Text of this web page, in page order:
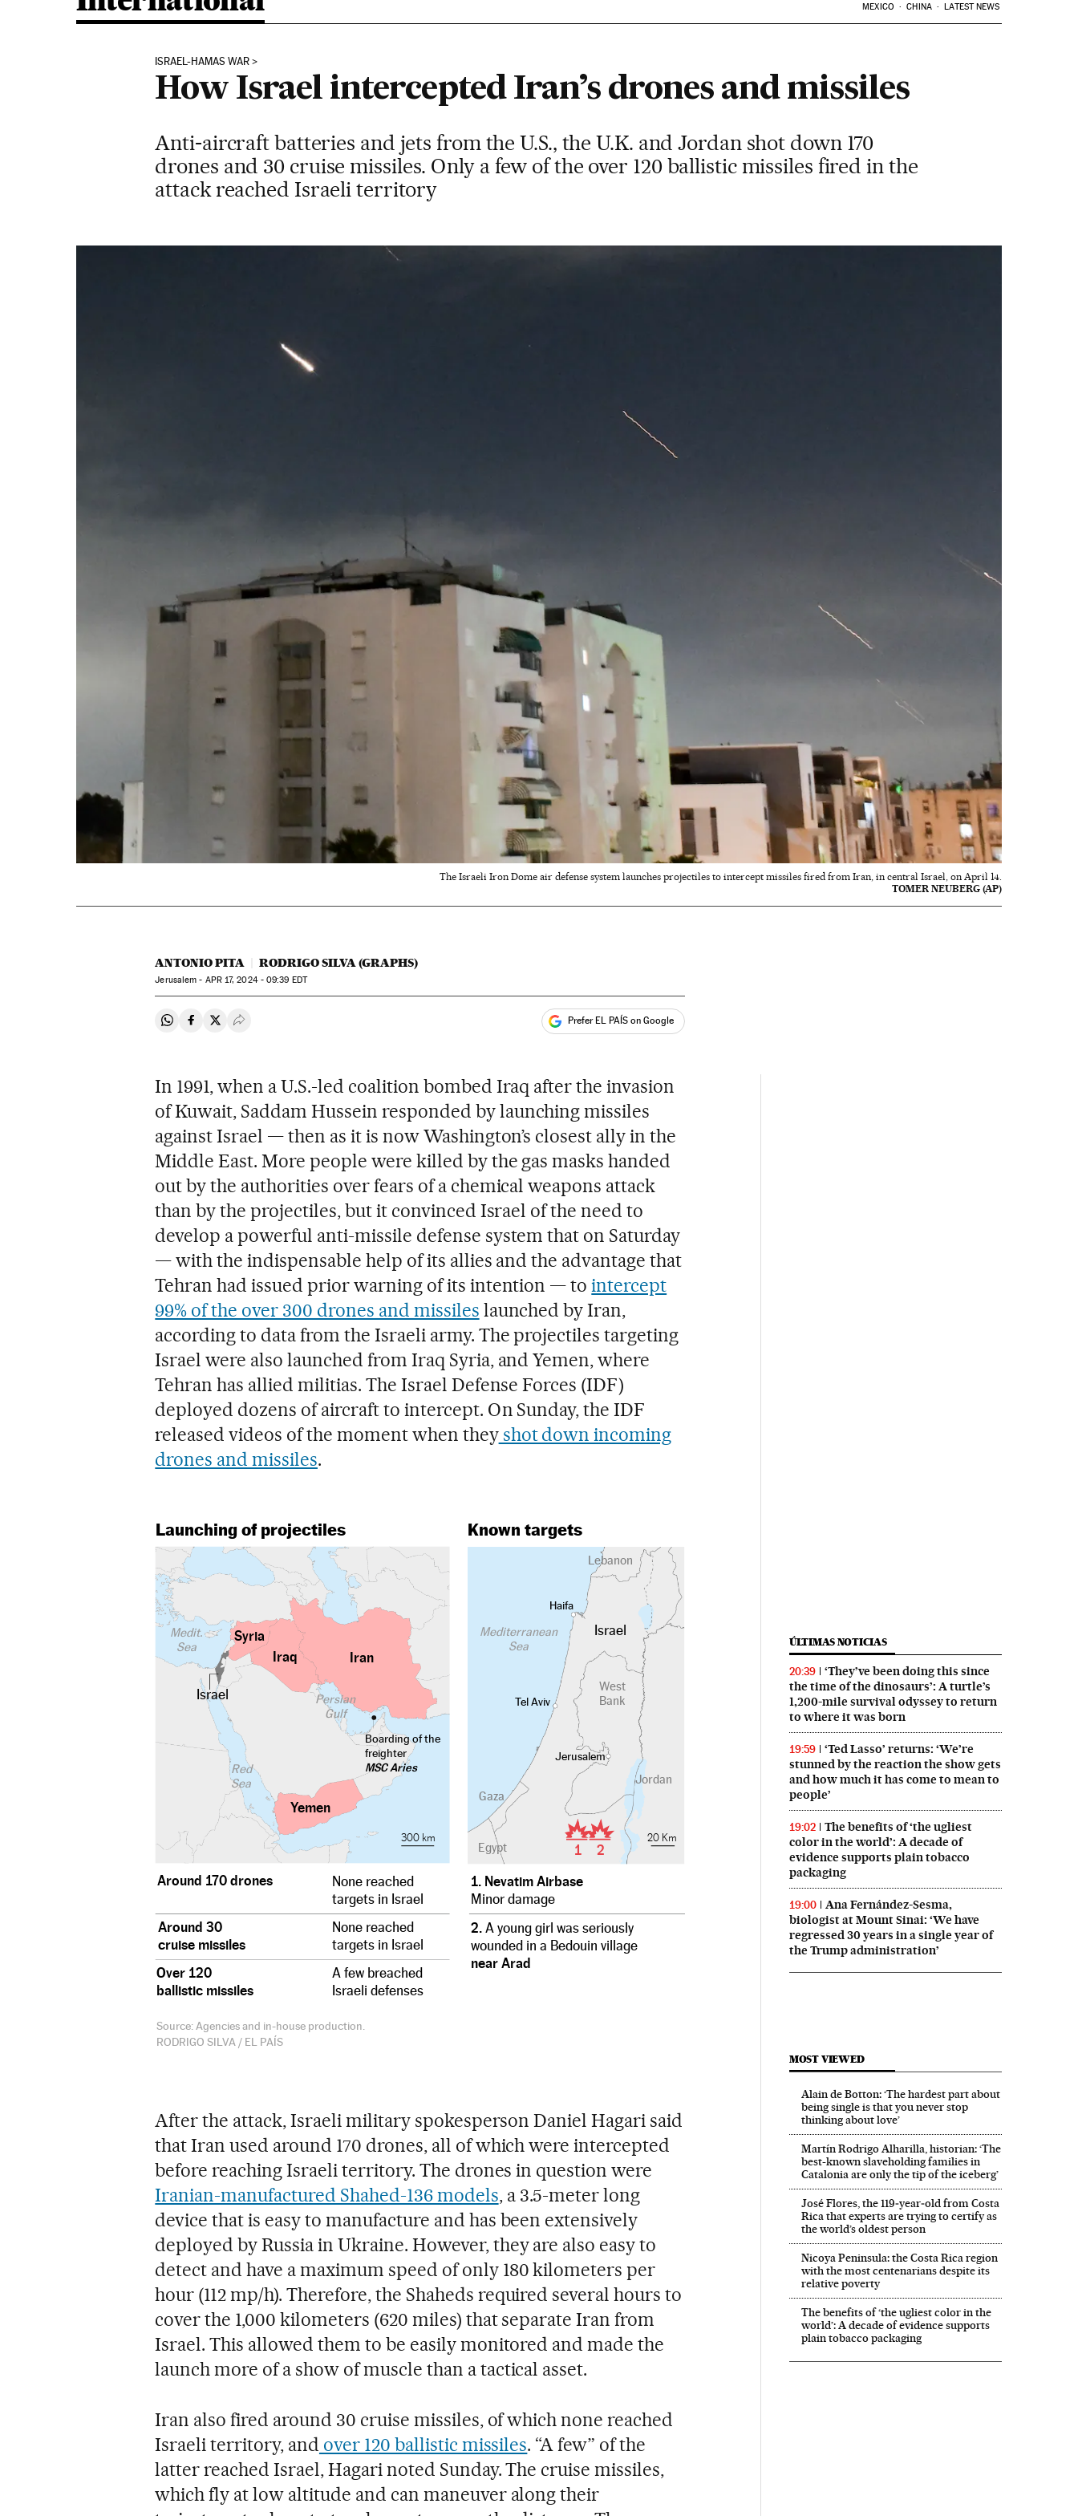
MEXICO CHINA LATEST NEWS
ISRAEL-HAMAS WAR
How Israel intercepted Iran’s drones and missiles
Anti-aircraft batteries and jets from the U.S., the U.K. and Jordan shot down 170
drones and 30 cruise missiles. Only a few of the over 120 ballistic missiles fired in the
attack reached Israeli territory
The Israeli Iron Dome air defense system launches projectiles to intercept missiles fired from Iran, in central Israel, on April 14.
TOMER NEUBERG (AP)
ANTONIO PITA RODRIGO SILVA (GRAPHS)
Jerusalem - APR17, 2024 - 09:39 EDT
Share on Whatsapp
Share on Facebook
Share on Twitter
Desplegar Redes Sociales Prefer EL PAÍS on Google
In 1991, when a U.S.-led coalition bombed Iraq after the invasion
of Kuwait, Saddam Hussein responded by launching missiles
against Israel — then as it is now Washington’s closest ally in the
Middle East. More people were killed by the gas masks handed
out by the authorities over fears of a chemical weapons attack
than by the projectiles, but it convinced Israel of the need to
develop a powerful anti-missile defense system that on Saturday
— with the indispensable help of its allies and the advantage that
Tehran had issued prior warning of its intention — tointercept
99% of the over 300 drones and missiles launched by Iran,
according to data from the Israeli army. The projectiles targeting
Israel were also launched from Iraq Syria, and Yemen, where
Tehran has allied militias. The Israel Defense Forces (IDF)
deployed dozens of aircraft to intercept. On Sunday, the IDF
released videos of the moment when theyshot down incoming
drones and missiles.
Launching of projectiles Known targets
Lebanon
Haifa
Israel
Mediterranean
Sea
Medit.
Sea
Syria
Iraq
Iran
West
Bank
Israel
Persian
Gulf
Tel Aviv
Boarding of the
freighter
MSC Aries
Jerusalem
Red
Sea
Jordan
Gaza
Yemen
300 km 20 Km
Egypt 1
2
None reached
targets in Israel
1. Nevatim Airbase
Minor damage
Around 170 drones
None reached
targets in Israel
2.A young girl was seriously
wounded in a Bedouin village
near Arad
Around 30
cruise missiles
A few breached
Israeli defenses
Over 120
ballistic missiles
Source: Agencies and in-house production.
RODRIGO SILVA / EL PAÍS
After the attack, Israeli military spokesperson Daniel Hagari said
that Iran used around 170 drones, all of which were intercepted
before reaching Israeli territory. The drones in question were
Iranian-manufactured Shahed-136 models, a 3.5-meter long
device that is easy to manufacture and has been extensively
deployed by Russia in Ukraine. However, they are also easy to
detect and have a maximum speed of only 180 kilometers per
hour (112 mp/h). Therefore, the Shaheds required several hours to
cover the 1,000 kilometers (620 miles) that separate Iran from
Israel. This allowed them to be easily monitored and made the
launch more of a show of muscle than a tactical asset.
Iran also fired around 30 cruise missiles, of which none reached
Israeli territory, and over 120 ballistic missiles. “A few” of the
latter reached Israel, Hagari noted Sunday. The cruise missiles,
which fly at low altitude and can maneuver along their
ÚLTIMAS NOTICIAS
20:39
‘They’ve been doing this since
the time of the dinosaurs’: A turtle’s
1,200-mile survival odyssey to return
to where it was born
19:59
‘Ted Lasso’ returns: ‘We’re
stunned by the reaction the show gets
and how much it has come to mean to
people’
19:02
The benefits of ‘the ugliest
color in the world’: A decade of
evidence supports plain tobacco
packaging
19:00
Ana Fernández-Sesma,
biologist at Mount Sinai: ‘We have
regressed 30 years in a single year of
the Trump administration’
MOST VIEWED
Alain de Botton: ‘The hardest part about
being single is that you never stop
thinking about love’
Martín Rodrigo Alharilla, historian: ‘The
best-known slaveholding families in
Catalonia are only the tip of the iceberg’
José Flores, the 119‑year‑old from Costa
Rica that experts are trying to certify as
the world’s oldest person
Nicoya Peninsula: the Costa Rica region
with the most centenarians despite its
relative poverty
The benefits of ‘the ugliest color in the
world’: A decade of evidence supports
plain tobacco packaging